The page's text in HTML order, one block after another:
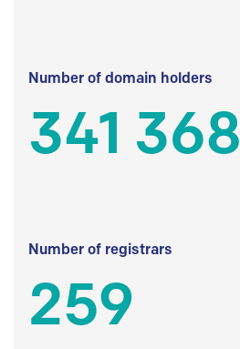
Number of domain holders
341 368
Number of registrars
259